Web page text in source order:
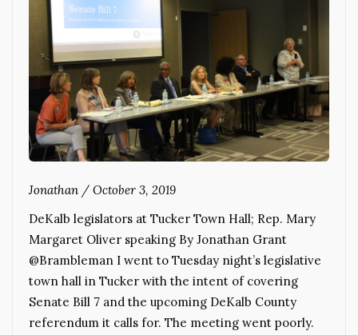
Jonathan / October 3, 2019
DeKalb legislators at Tucker Town Hall; Rep. Mary
Margaret Oliver speaking By Jonathan Grant
@Brambleman I went to Tuesday night’s legislative
town hall in Tucker with the intent of covering
Senate Bill 7 and the upcoming DeKalb County
referendum it calls for. The meeting went poorly.